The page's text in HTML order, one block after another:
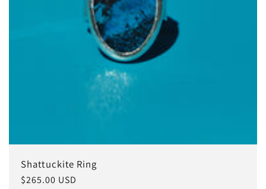
Shattuckite Ring
Regular
$265.00 USD